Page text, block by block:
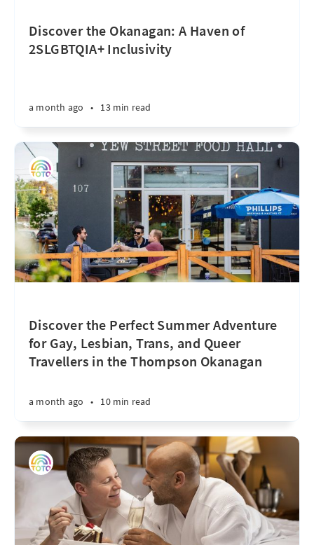
Discover the Okanagan: A Haven of
2SLGBTQIA+ Inclusivity
a month ago • 13 min read
Discover the Perfect Summer Adventure
for Gay, Lesbian, Trans, and Queer
Travellers in the Thompson Okanagan
a month ago • 10 min read